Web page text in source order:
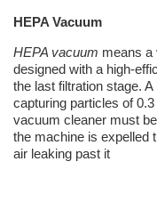
HEPA Vacuum
HEPA vacuum means a
designed with a high-
the last filtration stage.
capturing particles of
vacuum cleaner must
the machine is expelled
air leaking past it